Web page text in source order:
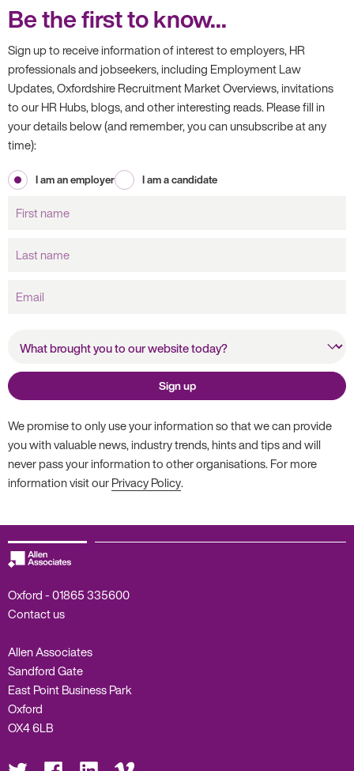
Be the first to know...
Sign up to receive information of interest to employers, HR
professionals and jobseekers, including Employment Law
Updates, Oxfordshire Recruitment Market Overviews, invitations
to our HR Hubs, blogs, and other interesting reads. Please fill in
your details below (and remember, you can unsubscribe at any
time):
I am an employer
I am a candidate
name
name
website today?
Sign up
We promise to only use your information so that we can provide
you with valuable news, industry trends, hints and tips and will
never pass your information to other organisations. For more
information visit ourPrivacy Policy.
Oxford -01865 335600
Contact us
Allen Associates
Sandford Gate
East Point Business Park
Oxford
OX4 6LB
Visit Visit Visit Visit